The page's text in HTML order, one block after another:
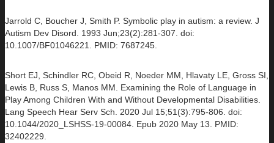
Jarrold C, Boucher J, Smith P. Symbolic play in autism: a review. J
Autism Dev Disord. 1993 Jun;23(2):281-307. doi:
10.1007/BF01046221. PMID: 7687245.
Short EJ, Schindler RC, Obeid R, Noeder MM, Hlavaty LE, Gross SI,
Lewis B, Russ S, Manos MM. Examining the Role of Language in
Play Among Children With and Without Developmental Disabilities.
Lang Speech Hear Serv Sch. 2020 Jul 15;51(3):795-806. doi:
10.1044/2020_LSHSS-19-00084. Epub 2020 May 13. PMID:
32402229.